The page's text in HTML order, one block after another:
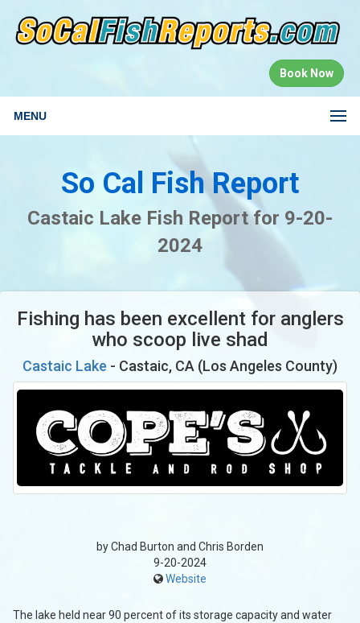
Book Now
MENU
So Cal Fish Report
Castaic Lake Fish Report for 9-20-
2024
Fishing has been excellent for anglers
who scoop live shad
Castaic Lake - Castaic, CA (Los Angeles County)
by Chad Burton and Chris Borden
9-20-2024
Website
The lake held near 90 percent of its storage capacity and water